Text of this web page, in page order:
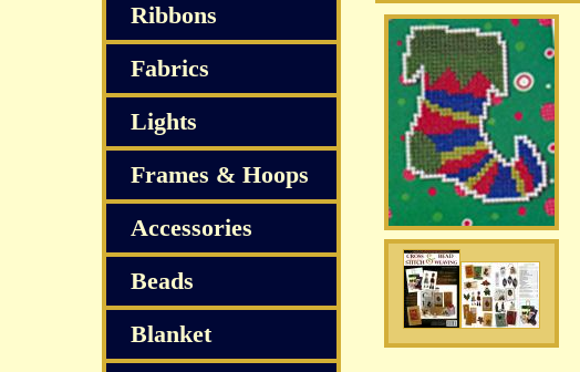
Ribbons
Fabrics
Lights
Frames & Hoops
Accessories
Beads
Blanket